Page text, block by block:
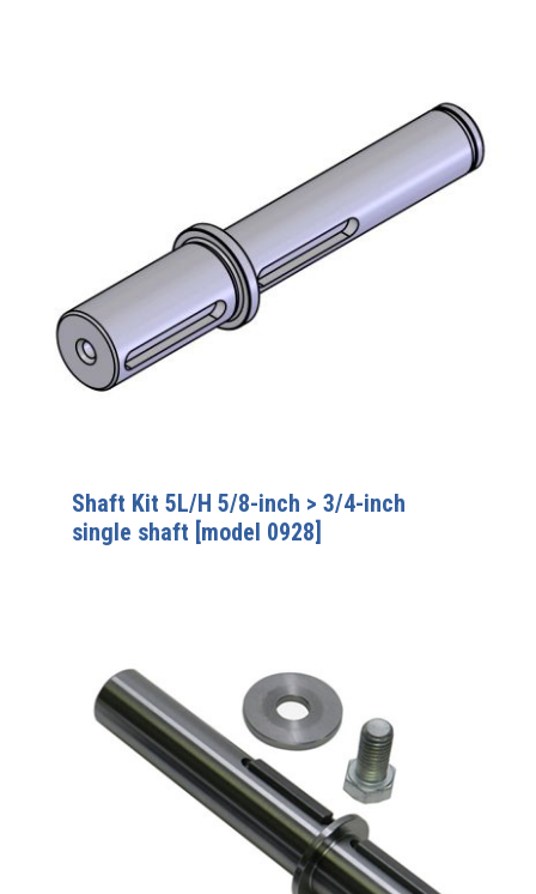
Shaft Kit 5L/H 5/8-inch > 3/4-inch
single shaft [model 0928]